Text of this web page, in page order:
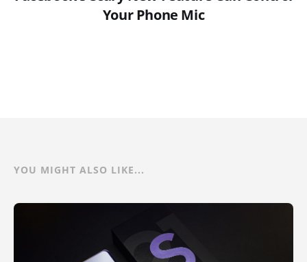
Your Phone Mic
YOU MIGHT ALSO LIKE...